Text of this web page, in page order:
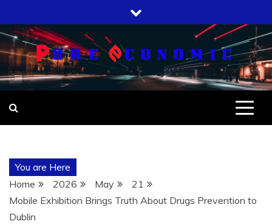
to
content
You are Here
Home
2026 May
21
Mobile Exhibition Brings Truth About Drugs Prevention to
Dublin